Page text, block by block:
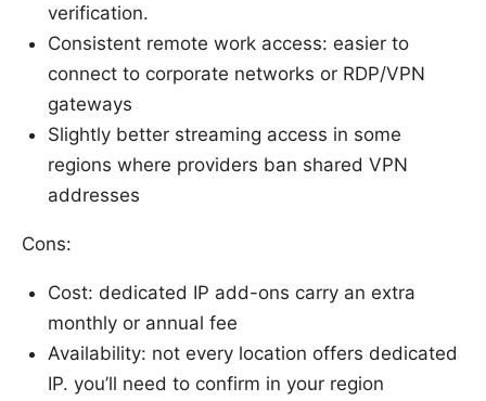
verification.
Consistent remote work access: easier to
connect to corporate networks or RDP/VPN
gateways
Slightly better streaming access in some
regions where providers ban shared VPN
addresses
Cons:
Cost: dedicated IP add-ons carry an extra
monthly or annual fee
Availability: not every location offers dedicated
IP. you’ll need to confirm in your region